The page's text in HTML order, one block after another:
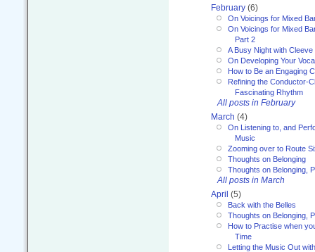
February (6)
On Voicings for Mixed
On Voicings for Mixed
Part 2
A Busy Night with
On Developing Your
How to Be an Engaging
Refining the Conductor-
Fascinating Rhythm
All posts in February
March (4)
On Listening to, and
Music
Zooming over to Route
Thoughts on Belonging
Thoughts on Belonging,
All posts in March
April (5)
Back with the Belles
Thoughts on Belonging,
How to Practise when
Time
Letting the Music Out